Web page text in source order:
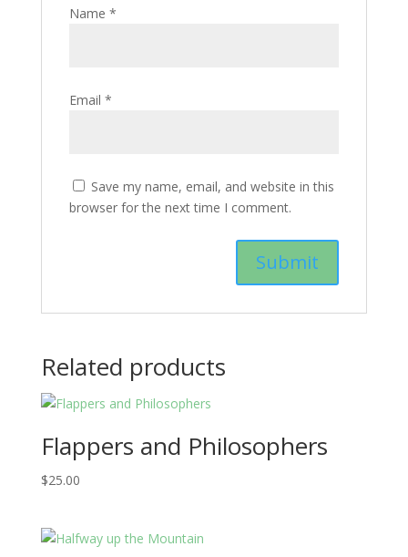
Name *
Email *
Save my name, email, and website in this
browser for the next time I comment.
Related products
Flappers and Philosophers
$25.00